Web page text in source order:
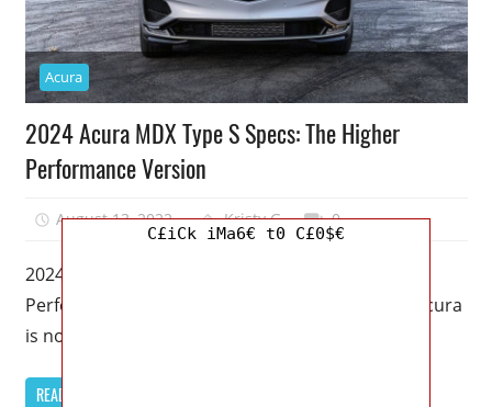
Acura
2024 Acura MDX Type S Specs: The Higher
Performance Version
August 13, 2022 Kristy G 0
2024 Acura MDX Type S Specs: The Higher
Performance Version – The Type S lineup from Acura
is not about
READ MORE
C£iCk iMa6€ t0 C£0$€